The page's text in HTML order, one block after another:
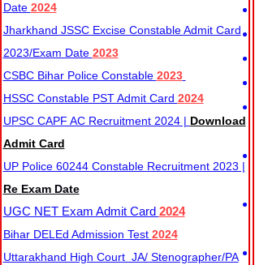
Date 2024
Jharkhand JSSC Excise Constable Admit Card
2023/Exam Date 2023
CSBC Bihar Police Constable 2023
HSSC Constable PST Admit Card 2024
UPSC CAPF AC Recruitment 2024 | Download
Admit Card
UP Police 60244 Constable Recruitment 2023 |
Re Exam Date
UGC NET Exam Admit Card 2024
Bihar DELEd Admission Test 2024
Uttarakhand High Court JA/ Stenographer/PA